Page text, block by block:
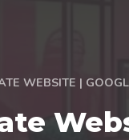
WEBSITE |